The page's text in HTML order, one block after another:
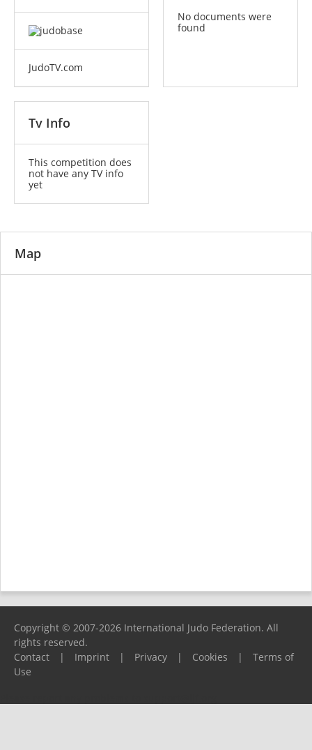
JudoTV.com
No documents were
found
Tv Info
This competition does
not have any TV info
yet
Map
Copyright © 2007-2026 International Judo Federation. All
rights reserved.
Contact
| Imprint | Privacy | Cookies |
Terms of
Use